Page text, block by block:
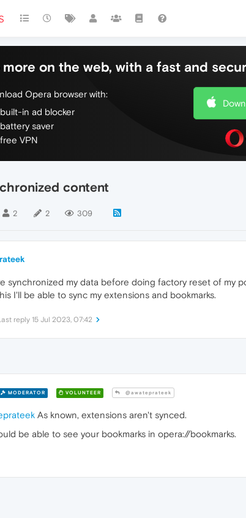
more on the web, with a fast and
Opera browser with:
built-in ad blocker
battery saver
free VPN
content
2 2 309
synchronized my data before doing factory reset of my
I'll be able to sync my extensions and bookmarks.
reply 15 Jul 2023, 07:42
MODERATOR VOLUNTEER @awateprateek
As known, extensions aren't synced.
be able to see your bookmarks in opera://bookmarks.